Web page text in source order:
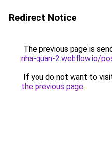
Redirect Notice
The previous page is
nha-quan-2.webflow.io/
If you do not want to
the previous page.